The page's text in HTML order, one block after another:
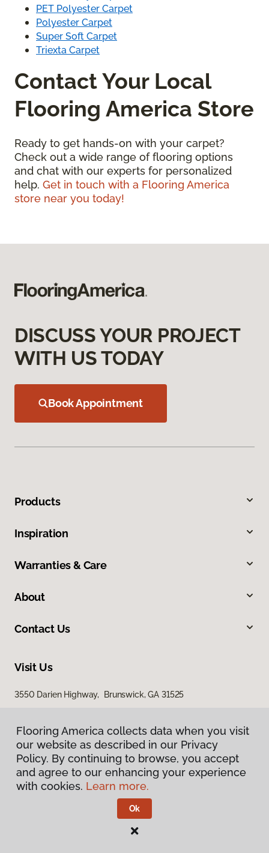
PET Polyester Carpet
Polyester Carpet
Super Soft Carpet
Triexta Carpet
Contact Your Local
Flooring America Store
Ready to get hands-on with your carpet?
Check out a wide range of flooring options
and chat with our experts for personalized
help. Get in touch with a Flooring America
store near you today!
DISCUSS YOUR PROJECT
WITH US TODAY
Book Appointment
Products
Inspiration
Warranties & Care
About
Contact Us
Visit Us
3550 Darien Highway, Brunswick, GA 31525
Privacy Policy
Terms & Conditions
Flooring America.
Flooring America collects data when you visit
our website as described in our Privacy
Policy. By continuing to browse, you accept
and agree to our enhancing your experience
with cookies. Learn more.
Ok